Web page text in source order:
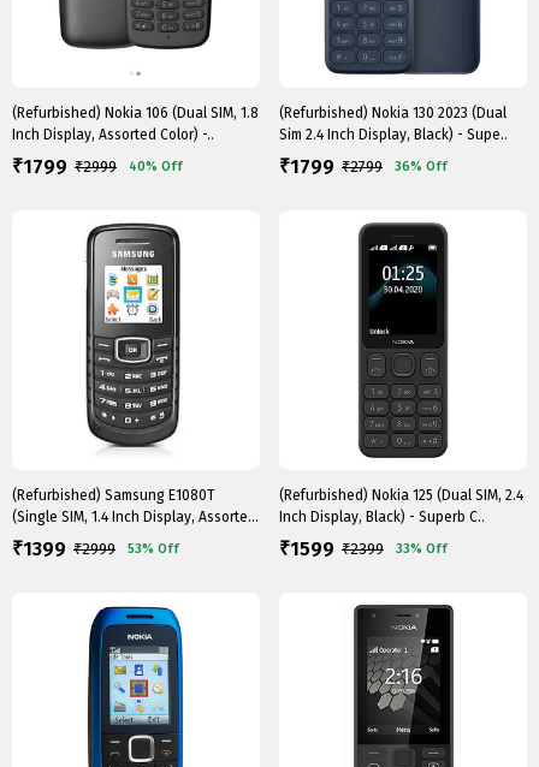
(Refurbished) Nokia 106 (Dual SIM, 1.8
Inch Display, Assorted Color) -..
₹1799 ₹2999 40% Off
(Refurbished) Nokia 130 2023 (Dual
Sim 2.4 Inch Display, Black) - Supe..
₹1799 ₹2799 36% Off
(Refurbished) Samsung E1080T
(Single SIM, 1.4 Inch Display, Assorted
C..
₹1399 ₹2999 53% Off
(Refurbished) Nokia 125 (Dual SIM, 2.4
Inch Display, Black) - Superb C..
₹1599 ₹2399 33% Off